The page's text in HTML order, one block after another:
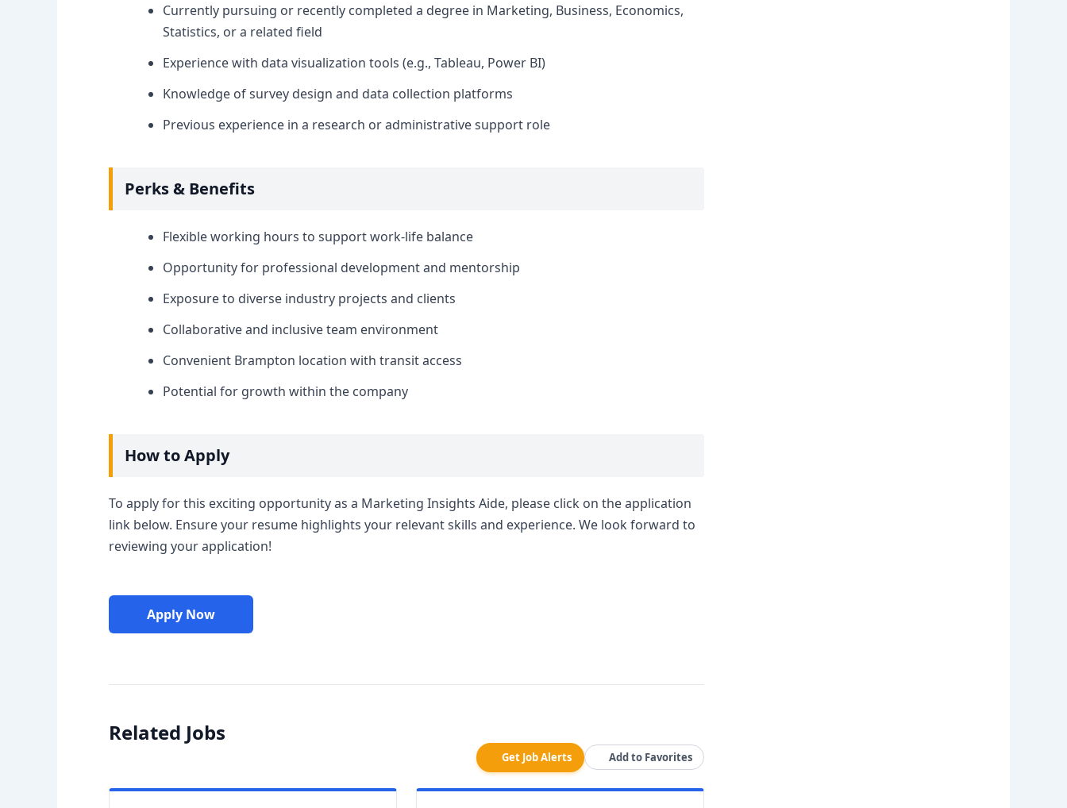
Currently pursuing or recently completed a degree in Marketing, Business, Economics,
Statistics, or a related field
Experience with data visualization tools (e.g., Tableau, Power BI)
Knowledge of survey design and data collection platforms
Previous experience in a research or administrative support role
Perks & Benefits
Flexible working hours to support work-life balance
Opportunity for professional development and mentorship
Exposure to diverse industry projects and clients
Collaborative and inclusive team environment
Convenient Brampton location with transit access
Potential for growth within the company
How to Apply
To apply for this exciting opportunity as a Marketing Insights Aide, please click on the application
link below. Ensure your resume highlights your relevant skills and experience. We look forward to
reviewing your application!
Apply Now
Related Jobs
Get Job Alerts Add to Favorites